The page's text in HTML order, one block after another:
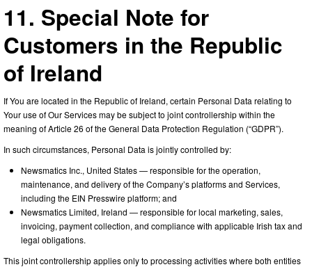
11. Special Note for
Customers in the Republic
of Ireland
If You are located in the Republic of Ireland, certain Personal Data relating to
Your use of Our Services may be subject to joint controllership within the
meaning of Article 26 of the General Data Protection Regulation (“GDPR”).
In such circumstances, Personal Data is jointly controlled by:
Newsmatics Inc., United States — responsible for the operation,
maintenance, and delivery of the Company’s platforms and Services,
including the EIN Presswire platform; and
Newsmatics Limited, Ireland — responsible for local marketing, sales,
invoicing, payment collection, and compliance with applicable Irish tax and
legal obligations.
This joint controllership applies only to processing activities where both entities